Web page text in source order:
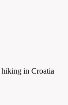
hiking in Croatia